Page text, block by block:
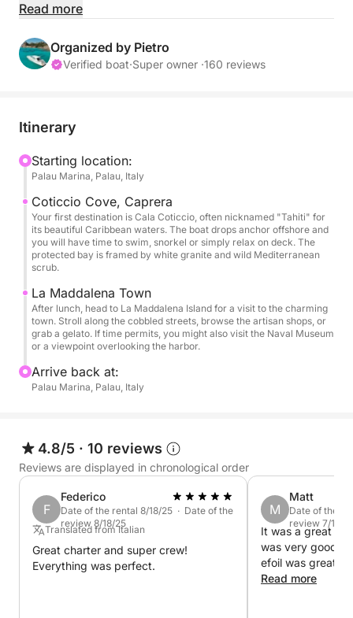
archipelago—without the crowds of Spargi and
Explore hidden coves, swim in turquoise bays, and
this tour is all about freedom and beauty at sea.
The boat features a spacious sundeck at the bow,
perfect for lounging and sunbathing. On request, the
stern deck can also be opened to enhance comfort
and make your day on board even more enjoyable.
Ideal for couples, families, or small groups looking
for a peaceful and scenic day on the water.
Come experience the magic of Caprera and
Maddalena!
Read more
Organized by Pietro
Verified boat·Super owner ·160 reviews
Itinerary
Starting location:
Palau Marina, Palau, Italy
Coticcio Cove, Caprera
Your first destination is Cala Coticcio, often nicknamed "Tahiti" for
its beautiful Caribbean waters. The boat drops anchor offshore and
you will have time to swim, snorkel or simply relax on deck. The
protected bay is framed by white granite and wild Mediterranean
scrub.
La Maddalena Town
After lunch, head to La Maddalena Island for a visit to the charming
town. Stroll along the cobbled streets, browse the artisan shops, or
grab a gelato. If time permits, you might also visit the Naval Museum
or a viewpoint overlooking the harbor.
Arrive back at:
Palau Marina, Palau, Italy
4.8/5 · 10 reviews
Reviews are displayed in chronological order
F
Federico
Date of the rental 8/18/25 · Date of the
review 8/18/25
Translated from Italian
Great charter and super crew!
Everything was perfect.
M
Matt
Date of the
review 7/17/
It was a great
was very good
efoil was great I
Read more